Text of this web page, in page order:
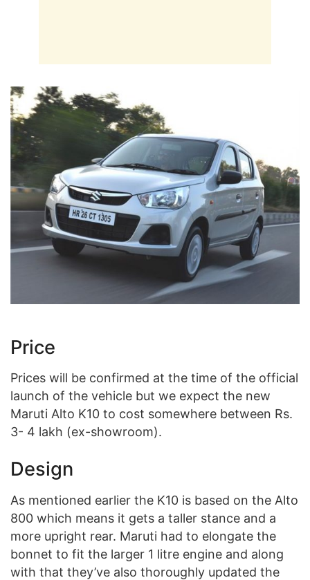
Price
Prices will be confirmed at the time of the official
launch of the vehicle but we expect the new
Maruti Alto K10 to cost somewhere between Rs.
3- 4 lakh (ex-showroom).
Design
As mentioned earlier the K10 is based on the Alto
800 which means it gets a taller stance and a
more upright rear. Maruti had to elongate the
bonnet to fit the larger 1 litre engine and along
with that they’ve also thoroughly updated the